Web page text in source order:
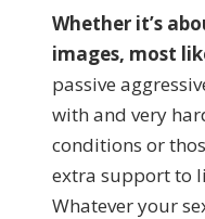
Whether it’s
images, most
passive
with and very
conditions or
extra support to
Whatever your